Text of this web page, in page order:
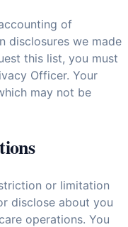
of
disclosures we made
this list, you must
Officer. Your
may not be
or limitation
disclose about you
operations. You